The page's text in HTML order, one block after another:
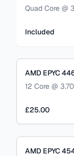
Quad Core @
Included
AMD EPYC
12 Core @
£25.00
AMD EPYC